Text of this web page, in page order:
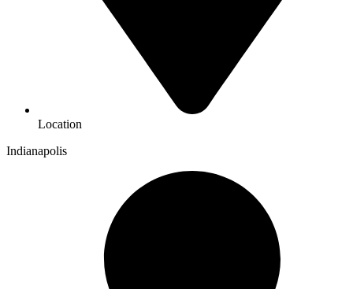
Location
Indianapolis